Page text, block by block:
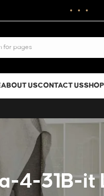
ABOUT USCONTACT USSHOP
4-31B-it